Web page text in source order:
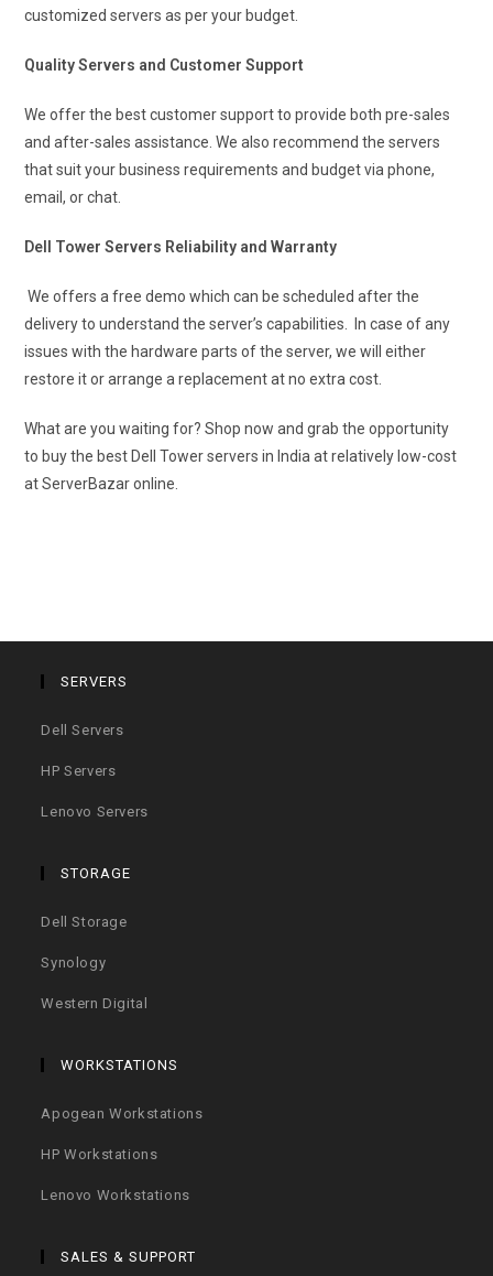
customized servers as per your budget.
Quality Servers and Customer Support
We offer the best customer support to provide both pre-sales
and after-sales assistance. We also recommend the servers
that suit your business requirements and budget via phone,
email, or chat.
Dell Tower Servers Reliability and Warranty
We offers a free demo which can be scheduled after the
delivery to understand the server’s capabilities. In case of any
issues with the hardware parts of the server, we will either
restore it or arrange a replacement at no extra cost.
What are you waiting for? Shop now and grab the opportunity
to buy the best Dell Tower servers in India at relatively low-cost
at ServerBazar online.
SERVERS
Dell Servers
HP Servers
Lenovo Servers
STORAGE
Dell Storage
Synology
Western Digital
WORKSTATIONS
Apogean Workstations
HP Workstations
Lenovo Workstations
SALES & SUPPORT